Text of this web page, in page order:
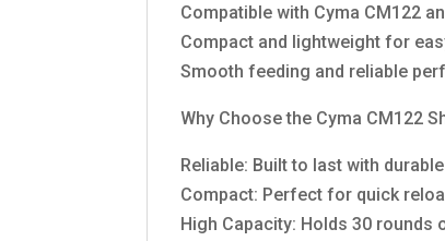
Compatible with Cyma CM122
Compact and lightweight for
Smooth feeding and reliable
Why Choose the Cyma CM122
Reliable: Built to last with
Compact: Perfect for quick
High Capacity: Holds 30 rounds